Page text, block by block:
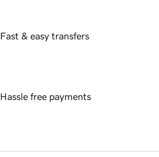
Fast & easy transfers
Hassle free payments